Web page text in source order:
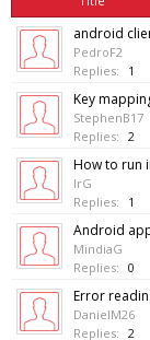
android
PedroF2
Replies:
1
Key
StephenB17
Replies: 2
How to run
IrG
Replies:
1
Android
MindiaG
Replies: 0
Error
DanielM26
Replies: 2